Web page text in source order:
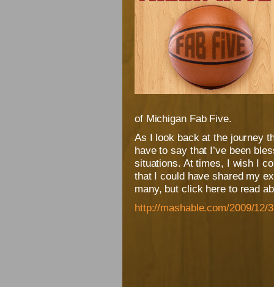
of Michigan Fab Five.
As I look back at the journey
have to say that I’ve been
situations. At times, I wish I
that I could have shared my
many, but click here to read
http://mashable.com/2009/